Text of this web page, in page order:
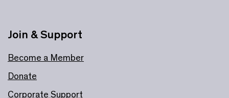
Join & Support
Become a Member
Donate
Corporate Support